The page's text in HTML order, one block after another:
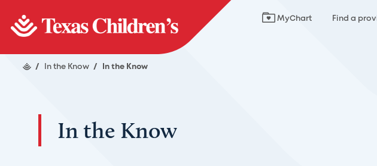
MyChart Find a
/ In the Know / In the Know
In the Know